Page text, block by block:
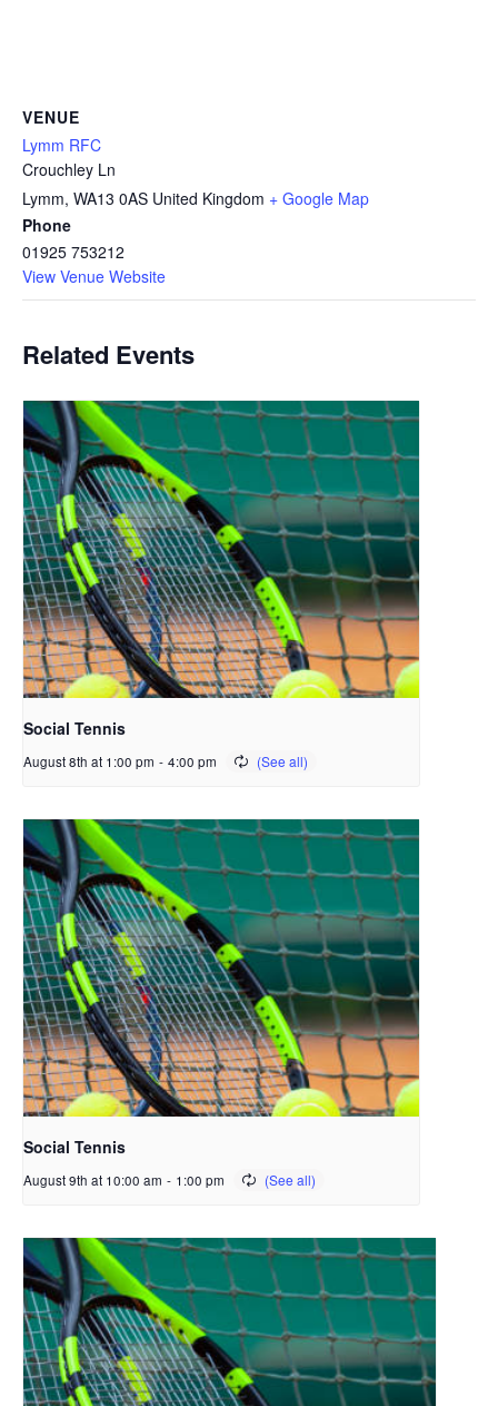
VENUE
Lymm RFC
Crouchley Ln
Lymm, WA13 0AS United Kingdom + Google Map
Phone
01925 753212
View Venue Website
Related Events
Social Tennis
August 8th at 1:00 pm - 4:00 pm
Social Tennis
August 9th at 10:00 am - 1:00 pm